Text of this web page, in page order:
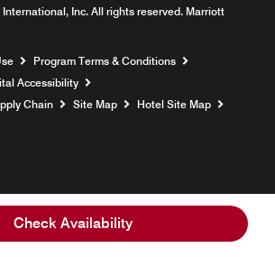
Check Availability
Inc. All rights reserved. Marriott
new window
Program Terms & Conditions
Accessibility
Chain
Site Map
Hotel Site Map